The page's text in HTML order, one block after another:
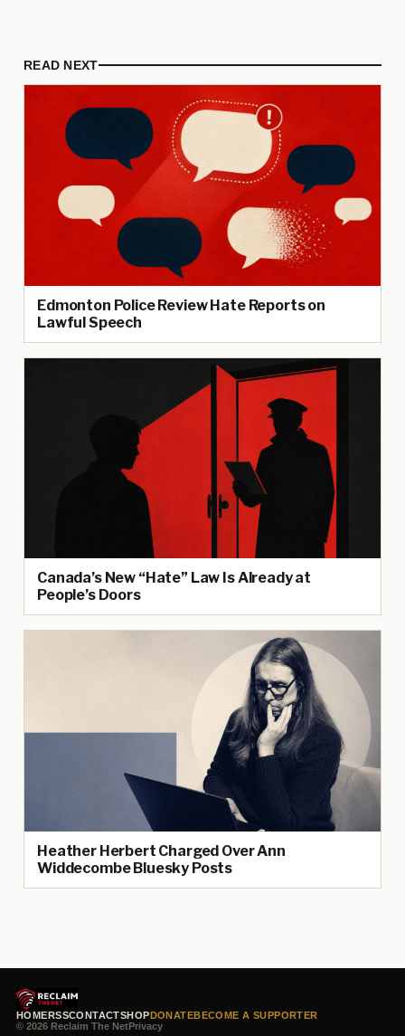
READ NEXT
Edmonton Police Review Hate Reports on
Lawful Speech
Canada’s New “Hate” Law Is Already at
People’s Doors
Heather Herbert Charged Over Ann
Widdecombe Bluesky Posts
HOMERSSCONTACTSHOPDONATEBECOME A SUPPORTER
© 2026 Reclaim The NetPrivacy